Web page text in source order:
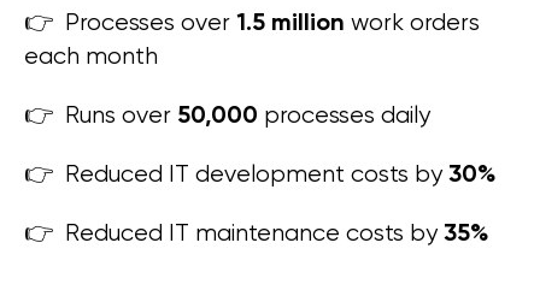
👉 Processes over 1.5 million work orders
each month
👉 Runs over 50,000 processes daily
👉 Reduced IT development costs by30%
👉 Reduced IT maintenance costs by35%